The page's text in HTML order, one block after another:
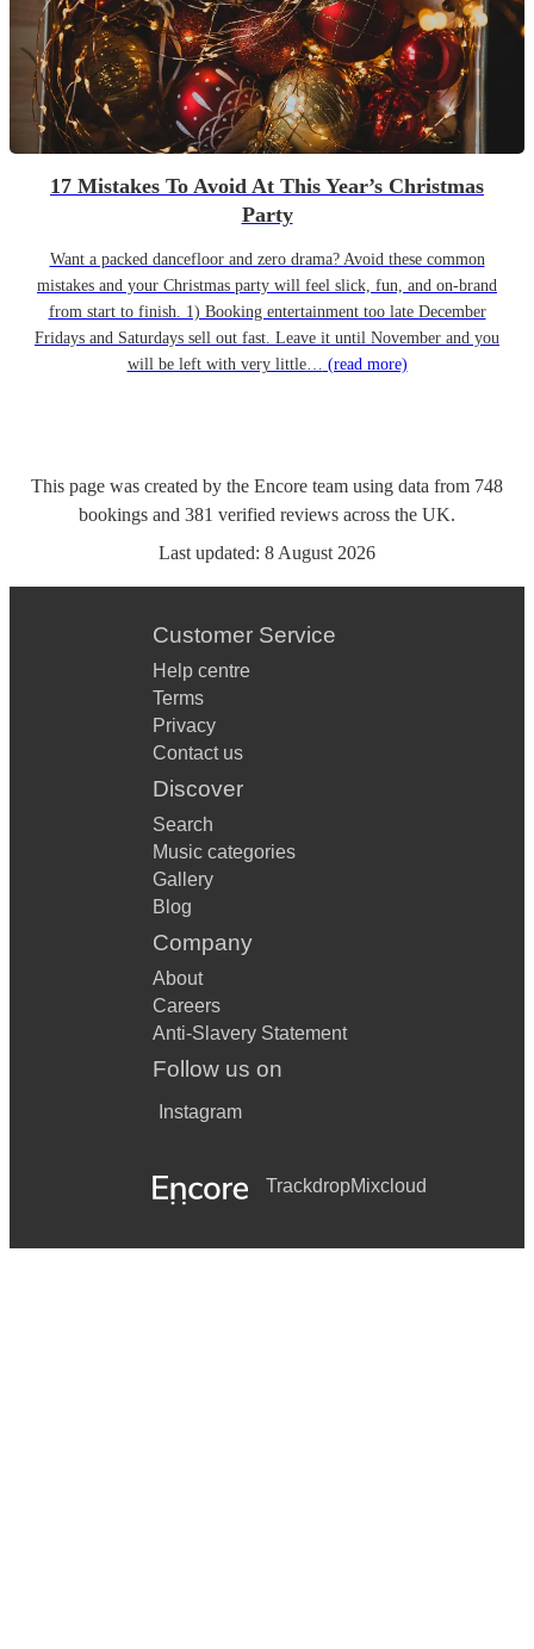
17 Mistakes To Avoid At This Year’s Christmas
Party
Want a packed dancefloor and zero drama? Avoid these common
mistakes and your Christmas party will feel slick, fun, and on-brand
from start to finish. 1) Booking entertainment too late December
Fridays and Saturdays sell out fast. Leave it until November and you
will be left with very little… (read more)
This page was created by the Encore team using data from 748
bookings and 381 verified reviews across the UK.
Last updated: 8 August 2026
Customer Service
Help centre
Terms
Privacy
Contact us
Discover
Search
Music categories
Gallery
Blog
Company
About
Careers
Anti-Slavery Statement
Follow us on
Instagram
TrackdropMixcloud